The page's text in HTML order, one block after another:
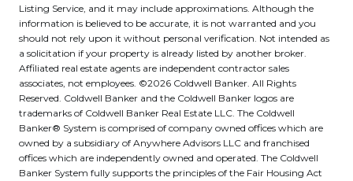
Listing Service, and it may include approximations. Although the
information is believed to be accurate, it is not warranted and you
should not rely upon it without personal verification. Not intended as
a solicitation if your property is already listed by another broker.
Affiliated real estate agents are independent contractor sales
associates, not employees. ©2026 Coldwell Banker. All Rights
Reserved. Coldwell Banker and the Coldwell Banker logos are
trademarks of Coldwell Banker Real Estate LLC. The Coldwell
Banker® System is comprised of company owned offices which are
owned by a subsidiary of Anywhere Advisors LLC and franchised
offices which are independently owned and operated. The Coldwell
Banker System fully supports the principles of the Fair Housing Act